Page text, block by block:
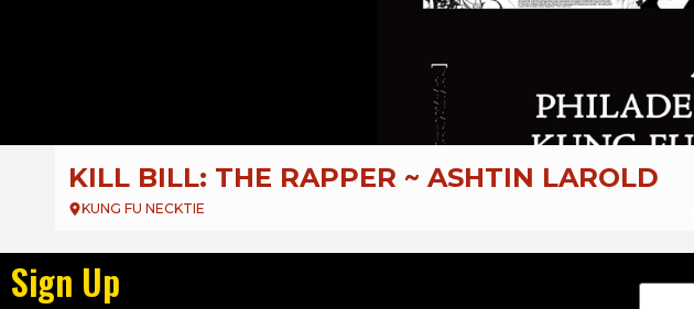
DJ Deejay Presents
EMO NIGHT PHILLY KARAOKE
KUNG FU NECKTIE – KFN
Sign Up